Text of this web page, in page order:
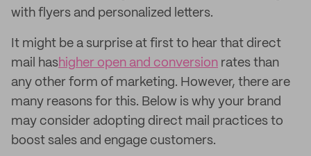
with flyers and personalized letters.
It might be a surprise at first to hear that direct
mail hashigher open and conversion rates than
any other form of marketing. However, there are
many reasons for this. Below is why your brand
may consider adopting direct mail practices to
boost sales and engage customers.